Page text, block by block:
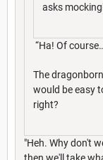
asks
“Ha! Of
The
would be easy
right?
"Heh. Why don't
then we'll take